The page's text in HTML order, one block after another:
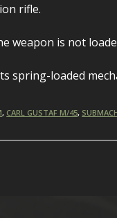
rifle.
weapon is not
spring-loaded
, CARL GUSTAF M/45,